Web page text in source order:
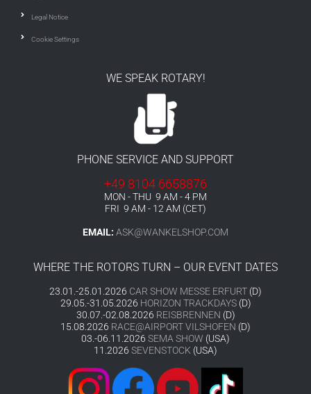
Legal Notice
Cookie Settings
WE SPEAK ROTARY!
PHONE SERVICE AND SUPPORT
+49 8104 6658876
MON - THU 9 AM - 4 PM
FRI 9 AM - 12 AM (CET)
EMAIL: ASK@WANKELSHOP.COM
WHERE THE ROTORS TURN – OUR EVENT DATES
23.01.-25.01.2026 CAR SHOW MESSE ERFURT (D)
29.05.-31.05.2026 HORIZON TRACKDAYS(D)
30.07.-02.08.2026 REISBRENNEN (D)
15.08.2026 RACE@AIRPORT VILSHOFEN (D)
03.-06.11.2026 SEMA SHOW (USA)
11.2026 SEVENSTOCK (USA)